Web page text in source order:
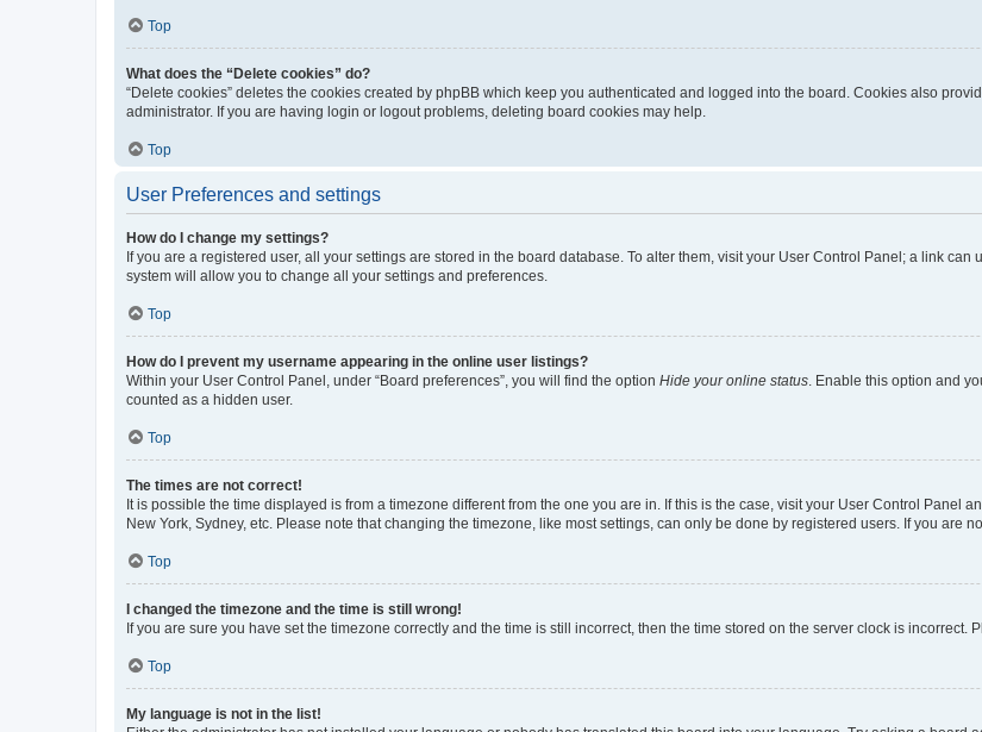
Top
What does the “Delete cookies” do?
“Delete cookies” deletes the cookies created by phpBB which keep you authenticated and logged into the board. Cookies also
administrator. If you are having login or logout problems, deleting board cookies may help.
Top
User Preferences and settings
How do I change my settings?
If you are a registered user, all your settings are stored in the board database. To alter them, visit your User Control Panel; a link
system will allow you to change all your settings and preferences.
Top
How do I prevent my username appearing in the online user listings?
Within your User Control Panel, under “Board preferences”, you will find the option Hide your online status . Enable this option and
counted as a hidden user.
Top
The times are not correct!
It is possible the time displayed is from a timezone different from the one you are in. If this is the case, visit your User Control Panel
New York, Sydney, etc. Please note that changing the timezone, like most settings, can only be done by registered users. If you are
Top
I changed the timezone and the time is still wrong!
If you are sure you have set the timezone correctly and the time is still incorrect, then the time stored on the server clock is incorrect.
Top
My language is not in the list!